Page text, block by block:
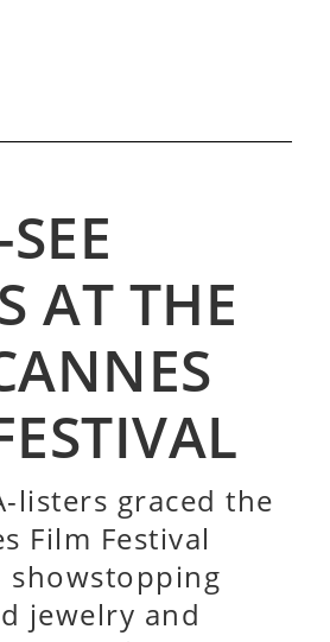
AT THE
listers graced the
Film Festival
showstopping
jewelry and